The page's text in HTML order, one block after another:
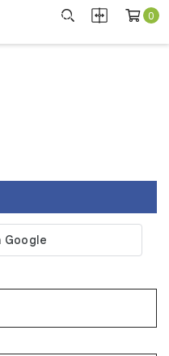
ABOVE $300*
Available!
0